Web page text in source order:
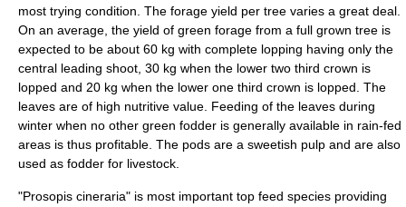
most trying condition. The forage yield per tree varies a great deal.
On an average, the yield of green forage from a full grown tree is
expected to be about 60 kg with complete lopping having only the
central leading shoot, 30 kg when the lower two third crown is
lopped and 20 kg when the lower one third crown is lopped. The
leaves are of high nutritive value. Feeding of the leaves during
winter when no other green fodder is generally available in rain-fed
areas is thus profitable. The pods are a sweetish pulp and are also
used as fodder for livestock
"Prosopis cineraria" is most important top feed species providing